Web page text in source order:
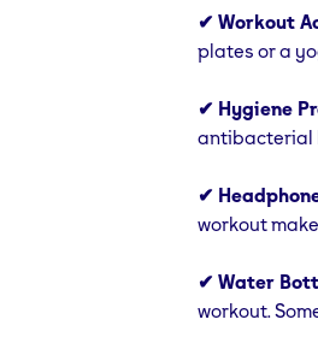
✔ Workout
plates or a
✔ Hygiene
antibacterial
✔
workout
✔ Water
workout.